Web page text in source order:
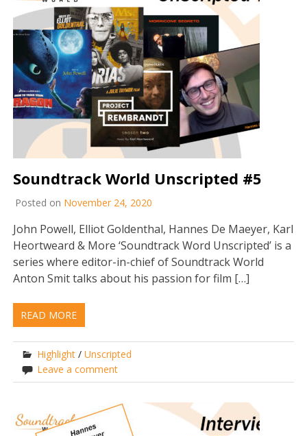
Soundtrack World Unscripted #5
Posted on November 24, 2020
John Powell, Elliot Goldenthal, Hannes De Maeyer, Karl
Heortweard & More ‘Soundtrack Word Unscripted’ is a
series where editor-in-chief of Soundtrack World
Anton Smit talks about his passion for film […]
READ MORE
Highlight /Unscripted
Leave a comment